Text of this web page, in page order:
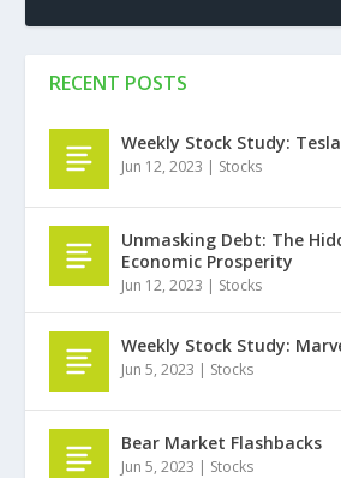
RECENT POSTS
Weekly Stock Study: Tesla
Jun 12, 2023 | Stocks
Unmasking Debt: The
Economic Prosperity
Jun 12, 2023 | Stocks
Weekly Stock Study:
Jun 5, 2023 | Stocks
Bear Market Flashbacks
Jun 5, 2023 | Stocks